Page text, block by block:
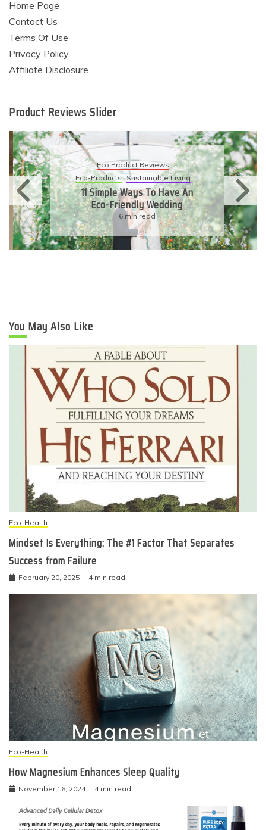
Home Page
Contact Us
Terms Of Use
Privacy Policy
Affiliate Disclosure
Product Reviews Slider
Eco Product Reviews
Eco-Products Sustainable Living
11 Simple Ways To Have An
Eco-Friendly Wedding
6 min read
You May Also Like
Eco-Health
Mindset Is Everything: The #1 Factor That Separates
Success from Failure
February 20, 2025 4 min read
Eco-Health
How Magnesium Enhances Sleep Quality
November 16, 2024 4 min read